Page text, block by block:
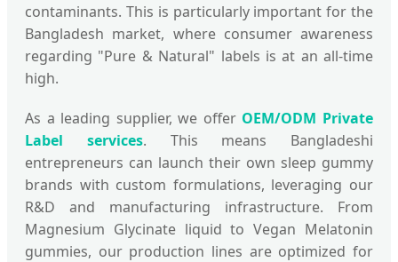
contaminants. This is particularly important for the
Bangladesh market, where consumer awareness
regarding "Pure & Natural" labels is at an all-time
high.
As a leading supplier, we offer OEM/ODM Private
Label services. This means Bangladeshi
entrepreneurs can launch their own sleep gummy
brands with custom formulations, leveraging our
R&D and manufacturing infrastructure. From
Magnesium Glycinate liquid to Vegan Melatonin
gummies, our production lines are optimized for